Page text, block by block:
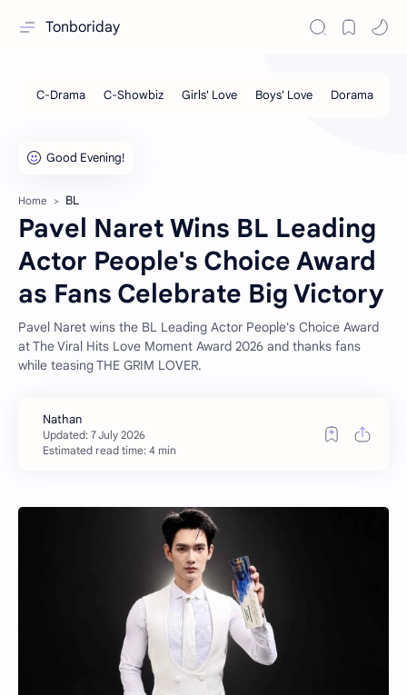
Tonboriday
Home BL
Pavel Naret Wins BL Leading
Actor People's Choice Award
as Fans Celebrate Big Victory
Pavel Naret wins the BL Leading Actor People's Choice Award
at The Viral Hits Love Moment Award 2026 and thanks fans
while teasing THE GRIM LOVER.
Estimated read time: 4 min